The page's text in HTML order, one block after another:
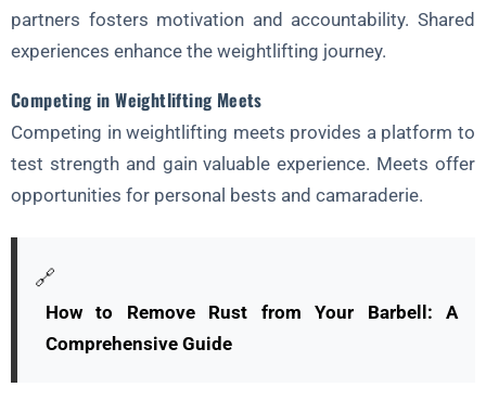
partners fosters motivation and accountability. Shared
experiences enhance the weightlifting journey.
Competing in Weightlifting Meets
Competing in weightlifting meets provides a platform to
test strength and gain valuable experience. Meets offer
opportunities for personal bests and camaraderie.
🔗
How to Remove Rust from Your Barbell: A
Comprehensive Guide